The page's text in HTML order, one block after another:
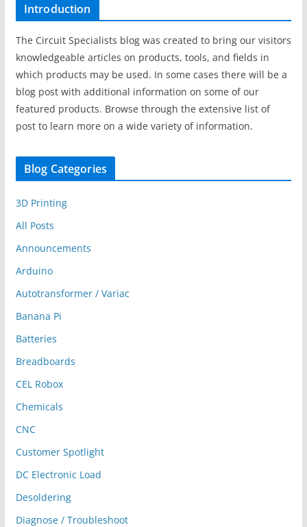
Introduction
The Circuit Specialists blog was created to bring our visitors
knowledgeable articles on products, tools, and fields in
which products may be used. In some cases there will be a
blog post with additional information on some of our
featured products. Browse through the extensive list of
post to learn more on a wide variety of information.
Blog Categories
3D Printing
All Posts
Announcements
Arduino
Autotransformer / Variac
Banana Pi
Batteries
Breadboards
CEL Robox
Chemicals
CNC
Customer Spotlight
DC Electronic Load
Desoldering
Diagnose / Troubleshoot